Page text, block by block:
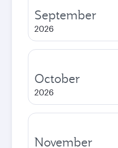
September
2026
October
2026
November